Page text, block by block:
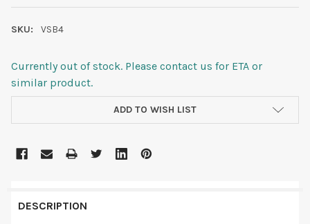
SKU: VSB4
Currently out of stock. Please contact us for ETA or
similar product.
ADD TO WISH LIST
DESCRIPTION